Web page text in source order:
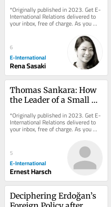
*Originally published in 2023. Get E-
International Relations delivered to
your inbox, free of charge. As you
sign up, consider becoming a paid...
6
E-International
Rena Sasaki
Thomas Sankara: How
the Leader of a Small
Such a Large Footprint
*Originally published in 2023. Get E-
International Relations delivered to
your inbox, free of charge. As you
sign up, consider becoming a paid...
5
E-International
Ernest Harsch
Deciphering Erdoğan’s